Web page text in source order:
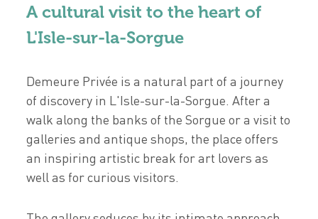
A cultural visit to the heart of
L'Isle-sur-la-Sorgue
Demeure Privée is a natural part of a journey
of discovery in L'Isle-sur-la-Sorgue. After a
walk along the banks of the Sorgue or a visit to
galleries and antique shops, the place offers
an inspiring artistic break for art lovers as
well as for curious visitors.